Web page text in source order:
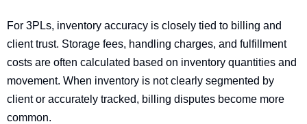
For 3PLs, inventory accuracy is closely tied to billing and
client trust. Storage fees, handling charges, and fulfillment
costs are often calculated based on inventory quantities and
movement. When inventory is not clearly segmented by
client or accurately tracked, billing disputes become more
common.